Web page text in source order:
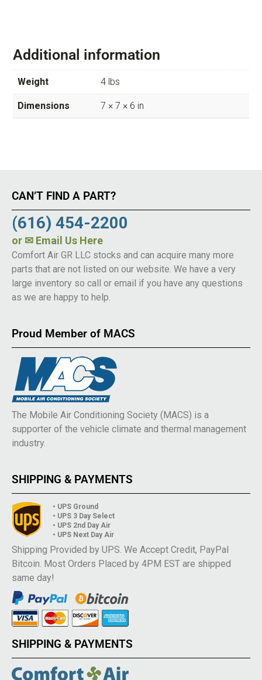
Additional information
Weight 4 lbs
Dimensions 7 × 7 × 6 in
CAN’T FIND A PART?
(616) 454-2200
or ✉ Email Us Here
Comfort Air GR LLC stocks and can acquire many more
parts that are not listed on our website. We have a very
large inventory so call or email if you have any questions
as we are happy to help.
Proud Member of MACS
The Mobile Air Conditioning Society (MACS) is a
supporter of the vehicle climate and thermal management
industry.
SHIPPING & PAYMENTS
• UPS Ground
• UPS 3 Day Select
• UPS 2nd Day Air
• UPS Next Day Air
Shipping Provided by UPS. We Accept Credit, PayPal
Bitcoin. Most Orders Placed by 4PM EST are shipped
same day!
SHIPPING & PAYMENTS